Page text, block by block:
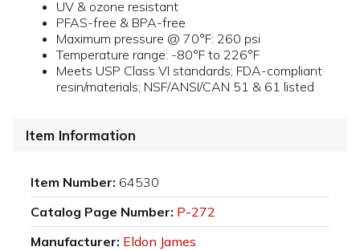
UV & ozone resistant
PFAS-free & BPA-free
Maximum pressure @ 70°F: 260 psi
Temperature range: -80°F to 226°F
Meets USP Class VI standards; FDA-compliant
resin/materials; NSF/ANSI/CAN 51 & 61 listed
Item Information
Item Number: 64530
Catalog Page Number: P-272
Manufacturer: Eldon James